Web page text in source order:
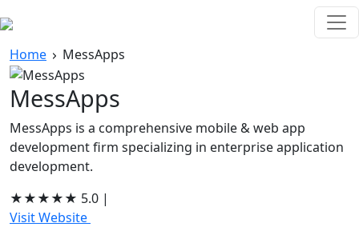
Home MessApps
MessApps
MessApps is a comprehensive mobile & web app
development firm specializing in enterprise application
development.
★★★★★ 5.0 |
Visit Website